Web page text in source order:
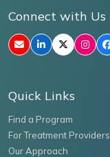
Connect with Us
Quick Links
Find a Program
For Treatment Providers
Our Approach